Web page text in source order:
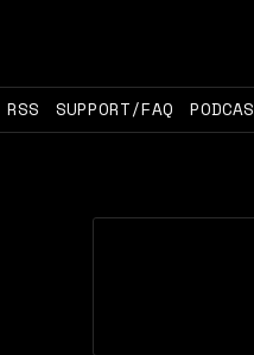
RSS SUPPORT/FAQ